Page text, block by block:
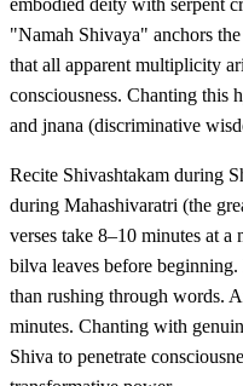
embodied deity with serpent
"Namah Shivaya" anchors
that all apparent multiplicity
consciousness. Chanting this
and jnana (discriminative
Recite Shivashtakam during
during Mahashivaratri (the
verses take 8–10 minutes at
bilva leaves before
than rushing through words.
minutes. Chanting with
Shiva to penetrate